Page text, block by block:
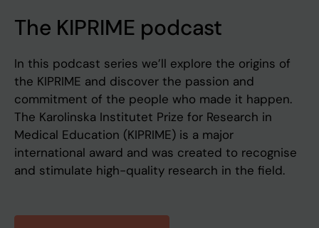
The KIPRIME podcast
In this podcast series we’ll explore the origins of
the KIPRIME and discover the passion and
commitment of the people who made it happen.
The Karolinska Institutet Prize for Research in
Medical Education (KIPRIME) is a major
international award and was created to recognise
and stimulate high-quality research in the field.